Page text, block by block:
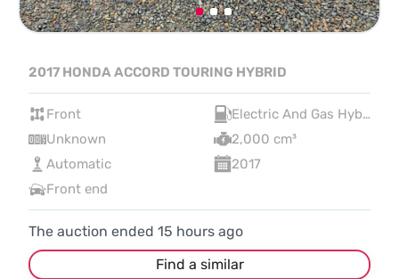
2017 HONDA ACCORD TOURING HYBRID
Front
Electric And Gas Hybrid
Unknown
2,000 cm³
Automatic
2017
Front end
The auction ended 15 hours ago
Find a similar